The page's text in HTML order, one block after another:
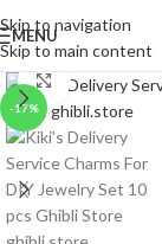
Skip to navigation
Skip to main content
MENU
-17%
Click to